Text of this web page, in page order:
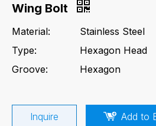
Wing Bolt
Material:
Stainless Steel
Type:
Hexagon Head
Groove:
Hexagon
Inquire Add to